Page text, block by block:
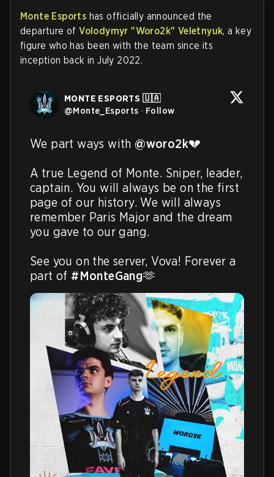
Monte Esports has officially announced the
departure ofVolodymyr "Woro2k" Veletnyuk, a key
figure who has been with the team since its
inception back in July 2022.
MONTE ESPORTS 🇺🇦
@Monte_Esports · Follow
We part ways with @woro2k💔
A true Legend of Monte. Sniper, leader,
captain. You will always be on the first
page of our history. We will always
remember Paris Major and the dream
you gave to our gang.
See you on the server, Vova! Forever a
part of #MonteGang🫶